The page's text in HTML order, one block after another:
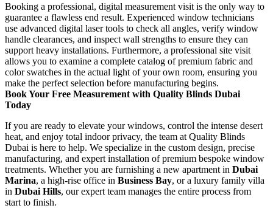
Booking a professional, digital measurement visit is the only way to
guarantee a flawless end result. Experienced window technicians
use advanced digital laser tools to check all angles, verify window
handle clearances, and inspect wall strengths to ensure they can
support heavy installations. Furthermore, a professional site visit
allows you to examine a complete catalog of premium fabric and
color swatches in the actual light of your own room, ensuring you
make the perfect selection before manufacturing begins.
Book Your Free Measurement with Quality Blinds Dubai
Today
If you are ready to elevate your windows, control the intense desert
heat, and enjoy total indoor privacy, the team at Quality Blinds
Dubai is here to help. We specialize in the custom design, precise
manufacturing, and expert installation of premium bespoke window
treatments. Whether you are furnishing a new apartment in Dubai
Marina, a high-rise office in Business Bay, or a luxury family villa
in Dubai Hills, our expert team manages the entire process from
start to finish.